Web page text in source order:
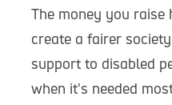
The money you raise
create a fairer
support to disabled
when it's needed